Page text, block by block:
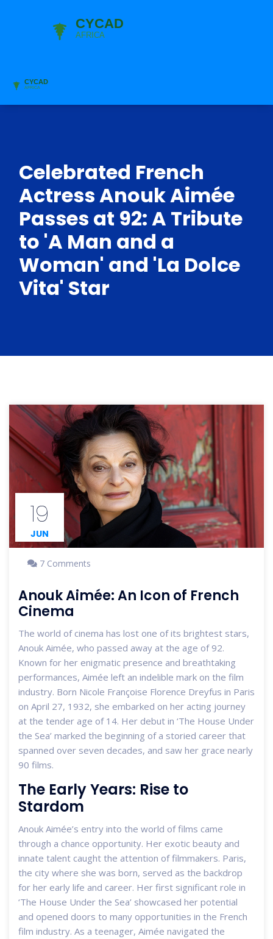
Celebrated French
Actress Anouk Aimée
Passes at 92: A Tribute
to 'A Man and a
Woman' and 'La Dolce
Vita' Star
19
JUN
7 Comments
Anouk Aimée: An Icon of French
Cinema
The world of cinema has lost one of its brightest stars,
Anouk Aimée, who passed away at the age of 92.
Known for her enigmatic presence and breathtaking
performances, Aimée left an indelible mark on the film
industry. Born Nicole Françoise Florence Dreyfus in Paris
on April 27, 1932, she embarked on her acting journey
at the tender age of 14. Her debut in ‘The House Under
the Sea’ marked the beginning of a storied career that
spanned over seven decades, and saw her grace nearly
90 films.
The Early Years: Rise to
Stardom
Anouk Aimée’s entry into the world of films came
through a chance opportunity. Her exotic beauty and
innate talent caught the attention of filmmakers. Paris,
the city where she was born, served as the backdrop
for her early life and career. Her first significant role in
‘The House Under the Sea’ showcased her potential
and opened doors to many opportunities in the French
film industry. As a teenager, Aimée navigated the